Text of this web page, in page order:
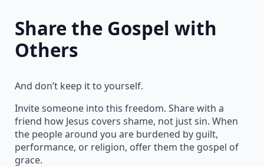
Share the Gospel with
Others
And don’t keep it to yourself.
Invite someone into this freedom. Share with a
friend how Jesus covers shame, not just sin. When
the people around you are burdened by guilt,
performance, or religion, offer them the gospel of
grace.